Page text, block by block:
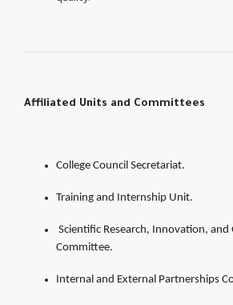
Affiliated Units and Committees
College Council Secretariat.
Training and Internship Unit.
Scientific Research, Innovation, and
Committee.
Internal and External Partnerships